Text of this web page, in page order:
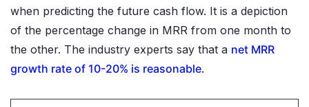
when predicting the future cash flow. It is a depiction
of the percentage change in MRR from one month to
the other. The industry experts say that a net MRR
growth rate of 10-20% is reasonable.